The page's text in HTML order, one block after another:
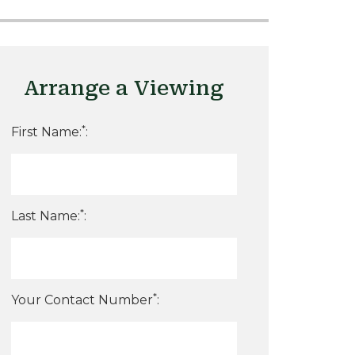
Arrange a Viewing
First Name:*:
Last Name:*:
Your Contact Number*: